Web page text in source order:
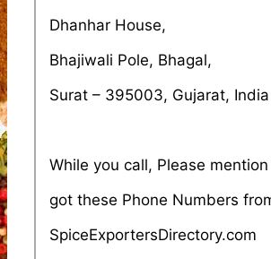
Dhanhar House,
Bhajiwali Pole, Bhagal,
Surat – 395003, Gujarat, India
While you call, Please
got these Phone Numbers
SpiceExportersDirectory.com